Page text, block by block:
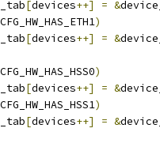
[devices++] = &
)
[devices++] = &
)
[devices++] = &
)
[devices++] = &